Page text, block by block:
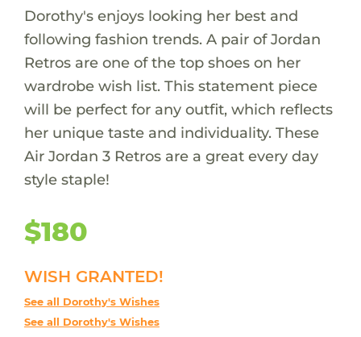
Dorothy's enjoys looking her best and
following fashion trends. A pair of Jordan
Retros are one of the top shoes on her
wardrobe wish list. This statement piece
will be perfect for any outfit, which reflects
her unique taste and individuality. These
Air Jordan 3 Retros are a great every day
style staple!
$180
WISH GRANTED!
See all Dorothy's Wishes
See all Dorothy's Wishes